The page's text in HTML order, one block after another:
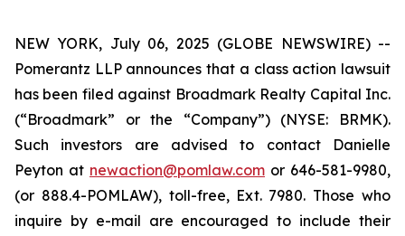
NEW YORK, July 06, 2025 (GLOBE NEWSWIRE) --
Pomerantz LLP announces that a class action lawsuit
has been filed against Broadmark Realty Capital Inc.
(“Broadmark” or the “Company”) (NYSE: BRMK).
Such investors are advised to contact Danielle
Peyton at newaction@pomlaw.com or 646-581-9980,
(or 888.4-POMLAW), toll-free, Ext. 7980. Those who
inquire by e-mail are encouraged to include their